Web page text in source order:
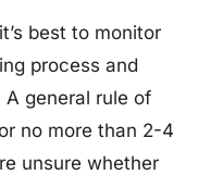
best to monitor
process and
general rule of
no more than 2-4
unsure whether